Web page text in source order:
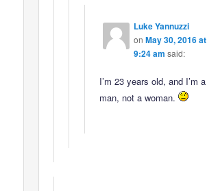
Luke Yannuzzi
on May 30, 2016 at
9:24 am said:
I’m 23 years old, and I’m a
man, not a woman.